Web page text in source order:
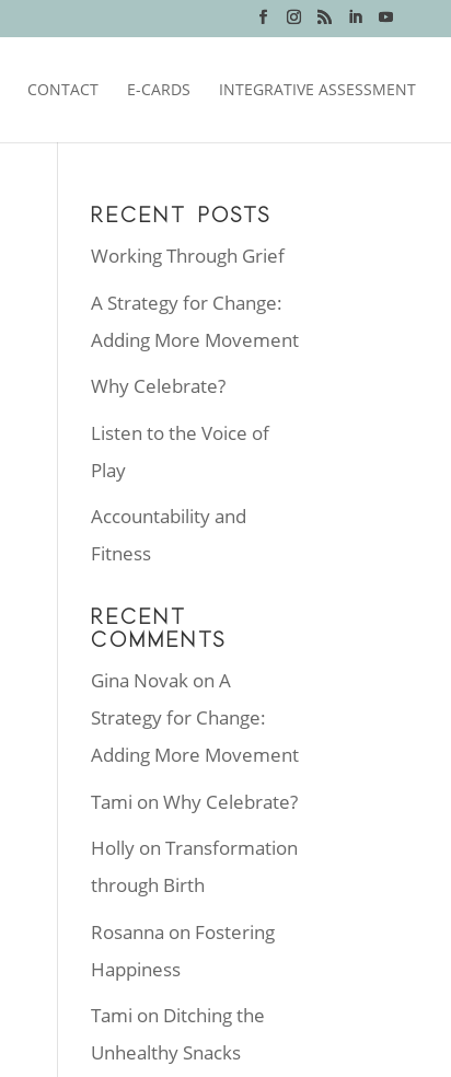
CONTACT E-CARDS INTEGRATIVE ASSESSMENT
RECENT POSTS
Working Through Grief
A Strategy for Change:
Adding More Movement
Why Celebrate?
Listen to the Voice of
Play
Accountability and
Fitness
RECENT
COMMENTS
Gina Novak onA
Strategy for Change:
Adding More Movement
Tami onWhy Celebrate?
Holly onTransformation
through Birth
Rosanna on Fostering
Happiness
Tami on Ditching the
Unhealthy Snacks